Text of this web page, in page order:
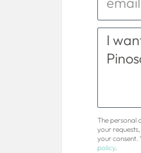
The personal
your
your consent.
policy.